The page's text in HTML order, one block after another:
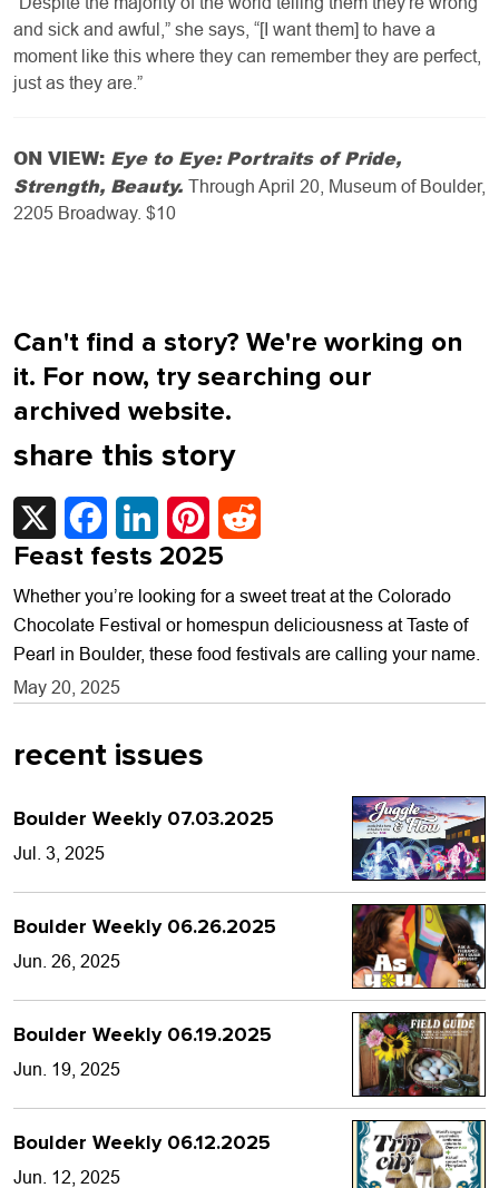
and sick and awful,” she says, “[I want them] to have a
moment like this where they can remember they are perfect,
just as they are.”
ON VIEW: Eye to Eye: Portraits of Pride,
Strength, Beauty. Through April 20, Museum of Boulder,
2205 Broadway. $10
Can't find a story? We're working on
it. For now, try searching our
archived website.
share this story
X FacebookLinkedInPinterest
Feast fests 2025
Whether you’re looking for a sweet treat at the Colorado
Chocolate Festival or homespun deliciousness at Taste of
Pearl in Boulder, these food festivals are calling your name.
May 20, 2025
recent issues
Boulder Weekly 07.03.2025
Jul. 3, 2025
Boulder Weekly 06.26.2025
Jun. 26, 2025
Boulder Weekly 06.19.2025
Jun. 19, 2025
Boulder Weekly 06.12.2025
Jun. 12, 2025